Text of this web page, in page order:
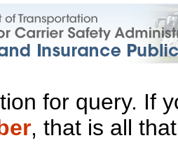
for query. If
, that is all